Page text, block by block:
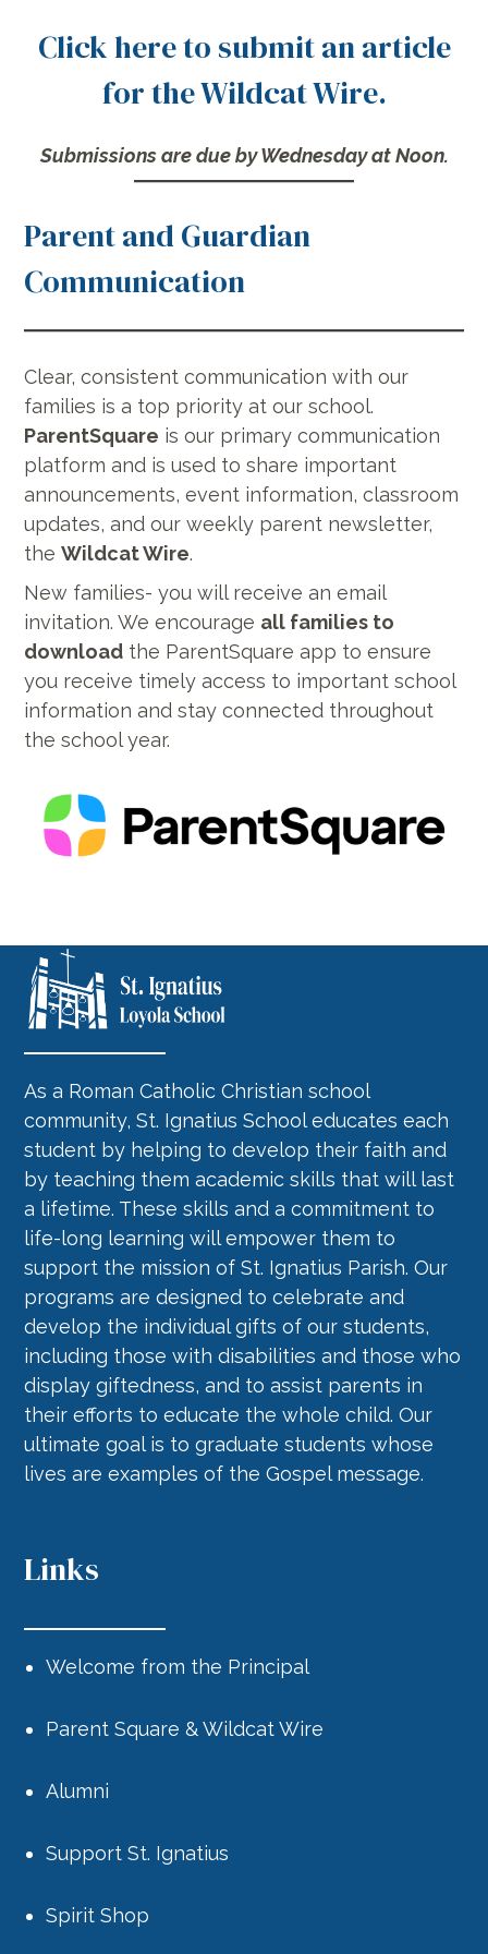
Click here to submit an article
for the Wildcat Wire.
Submissions are due by Wednesday at Noon.
Parent and Guardian
Communication
Clear, consistent communication with our
families is a top priority at our school.
ParentSquare is our primary communication
platform and is used to share important
announcements, event information, classroom
updates, and our weekly parent newsletter,
theWildcat Wire.
New families- you will receive an email
invitation. We encourage all families to
download the ParentSquare app to ensure
you receive timely access to important school
information and stay connected throughout
the school year.
As a Roman Catholic Christian school
community, St. Ignatius School educates each
student by helping to develop their faith and
by teaching them academic skills that will last
a lifetime. These skills and a commitment to
life-long learning will empower them to
support the mission of St. Ignatius Parish. Our
programs are designed to celebrate and
develop the individual gifts of our students,
including those with disabilities and those who
display giftedness, and to assist parents in
their efforts to educate the whole child. Our
ultimate goal is to graduate students whose
lives are examples of the Gospel message.
Links
Welcome from the Principal
Parent Square & Wildcat Wire
Alumni
Support St. Ignatius
Spirit Shop